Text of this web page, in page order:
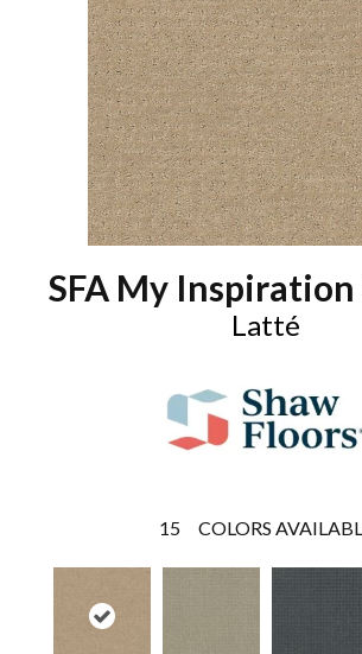
SFA My
Latté
15 COLORS